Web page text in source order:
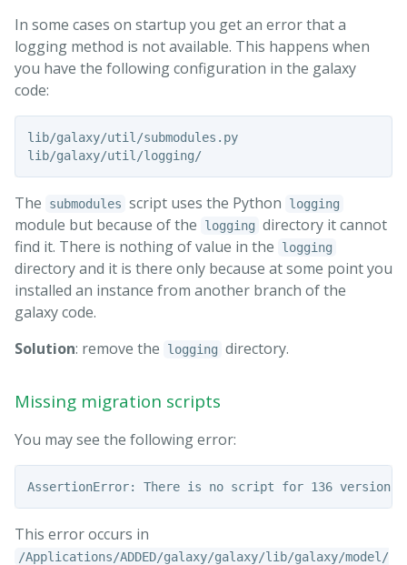
In some cases on startup you get an error that a
logging method is not available. This happens when
you have the following configuration in the galaxy
code:
lib/galaxy/util/submodules.py
lib/galaxy/util/logging/
The submodules script uses the Python logging
module but because of the logging directory it cannot
find it. There is nothing of value in the
logging
directory and it is there only because at some point you
installed an instance from another branch of the
galaxy code.
Solution: remove the logging directory.
Missing migration scripts
You may see the following error:
AssertionError: There is no script for 136 version
This error occurs in
/Applications/ADDED/galaxy/galaxy/lib/galaxy/model/